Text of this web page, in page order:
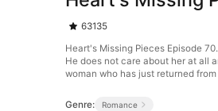
63135
Heart's Missing Pieces Episode
He does not care about her at all
woman who has just returned
Genre: Romance